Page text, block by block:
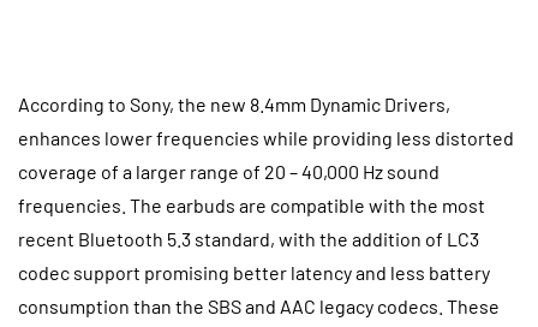
According to Sony, the new 8.4mm Dynamic Drivers,
enhances lower frequencies while providing less distorted
coverage of a larger range of 20 – 40,000 Hz sound
frequencies. The earbuds are compatible with the most
recent Bluetooth 5.3 standard, with the addition of LC3
codec support promising better latency and less battery
consumption than the SBS and AAC legacy codecs. These